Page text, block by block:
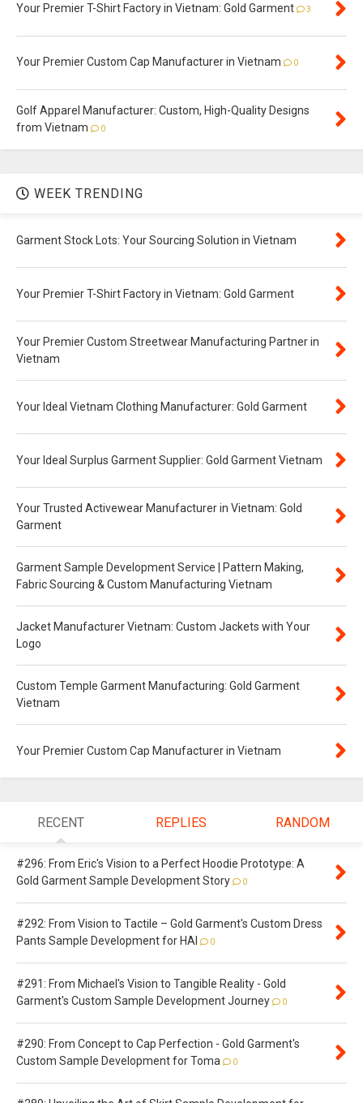
Your Premier T-Shirt Factory in Vietnam: Gold Garment 3
Your Premier Custom Cap Manufacturer in Vietnam 0
Golf Apparel Manufacturer: Custom, High-Quality Designs
from Vietnam
0
WEEK TRENDING
Garment Stock Lots: Your Sourcing Solution in Vietnam
Your Premier T-Shirt Factory in Vietnam: Gold Garment
Your Premier Custom Streetwear Manufacturing Partner in
Vietnam
Your Ideal Vietnam Clothing Manufacturer: Gold Garment
Your Ideal Surplus Garment Supplier: Gold Garment Vietnam
Your Trusted Activewear Manufacturer in Vietnam: Gold
Garment
Garment Sample Development Service | Pattern Making,
Fabric Sourcing & Custom Manufacturing Vietnam
Jacket Manufacturer Vietnam: Custom Jackets with Your
Logo
Custom Temple Garment Manufacturing: Gold Garment
Vietnam
Your Premier Custom Cap Manufacturer in Vietnam
RECENT REPLIES RANDOM
#296: From Eric's Vision to a Perfect Hoodie Prototype: A
Gold Garment Sample Development Story
0
#292: From Vision to Tactile – Gold Garment's Custom Dress
Pants Sample Development for HAI
0
#291: From Michael's Vision to Tangible Reality - Gold
Garment's Custom Sample Development Journey
0
#290: From Concept to Cap Perfection - Gold Garment's
Custom Sample Development for Toma
0